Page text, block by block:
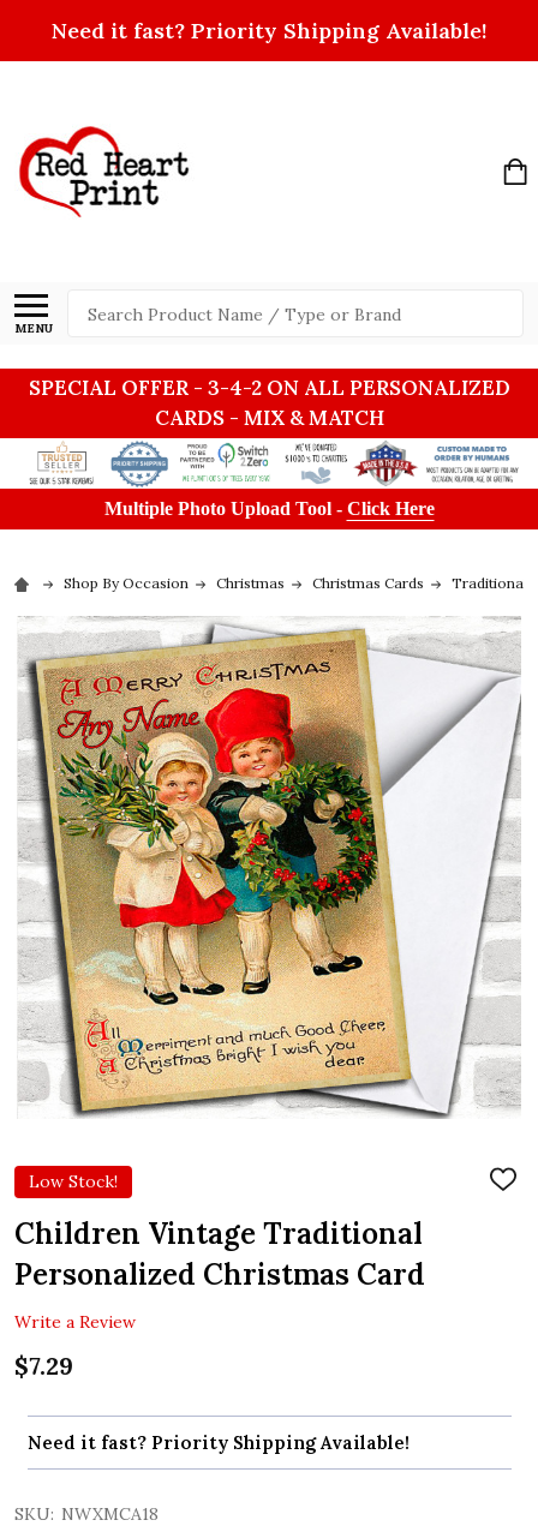
Need it fast? Priority Shipping Available!
MENU
Search
SPECIAL OFFER - 3-4-2 ON ALL PERSONALIZED
CARDS - MIX & MATCH
Multiple Photo Upload Tool - Click Here
Shop By Occasion Christmas Christmas Cards Traditional
Low Stock!
ADD
Children Vintage Traditional
Personalized Christmas Card
Write a Review
$7.29
Need it fast? Priority Shipping Available!
SKU: NWXMCA18